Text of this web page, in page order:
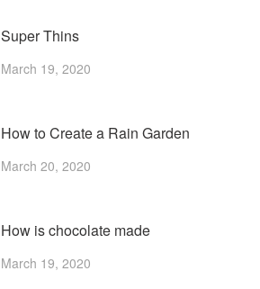
Super Thins
March 19, 2020
How to Create a Rain Garden
March 20, 2020
How is chocolate made
March 19, 2020